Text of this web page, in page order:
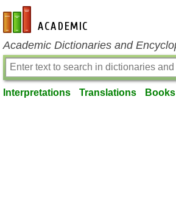
en-academic.com
Academic Dictionaries and
Interpretations Translations Books